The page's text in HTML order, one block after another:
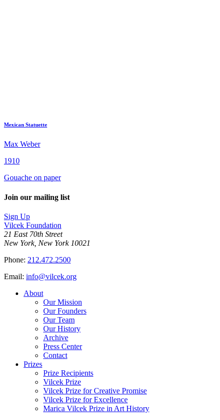
Mexican Statuette
Max Weber
1910
Gouache on paper
Join our mailing list
Sign Up
Vilcek Foundation
21 East 70th Street
New York, New York 10021
Phone: 212.472.2500
Email: info@vilcek.org
About
Our Mission
Our Founders
Our Team
Our History
Archive
Press Center
Contact
Prizes
Prize Recipients
Vilcek Prize
Vilcek Prize for Creative Promise
Vilcek Prize for Excellence
Marica Vilcek Prize in Art History